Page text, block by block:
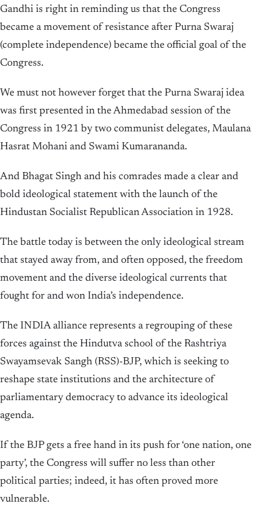
Gandhi is right in reminding us that the Congress
became a movement of resistance after Purna Swaraj
(complete independence) became the official goal of the
Congress.
We must not however forget that the Purna Swaraj idea
was first presented in the Ahmedabad session of the
Congress in 1921 by two communist delegates, Maulana
Hasrat Mohani and Swami Kumarananda.
And Bhagat Singh and his comrades made a clear and
bold ideological statement with the launch of the
Hindustan Socialist Republican Association in 1928.
The battle today is between the only ideological stream
that stayed away from, and often opposed, the freedom
movement and the diverse ideological currents that
fought for and won India’s independence.
The INDIA alliance represents a regrouping of these
forces against the Hindutva school of the Rashtriya
Swayamsevak Sangh (RSS)-BJP, which is seeking to
reshape state institutions and the architecture of
parliamentary democracy to advance its ideological
agenda.
If the BJP gets a free hand in its push for ‘one nation, one
party’, the Congress will suffer no less than other
political parties; indeed, it has often proved more
vulnerable.